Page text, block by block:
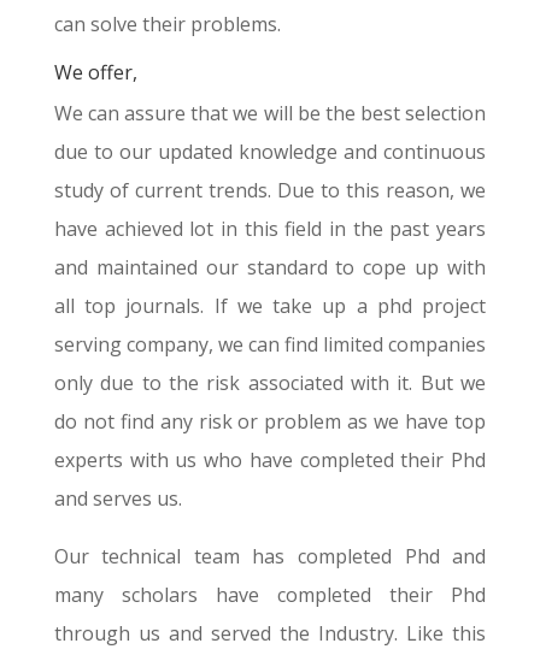
can solve their problems.
We offer,
We can assure that we will be the best selection
due to our updated knowledge and continuous
study of current trends. Due to this reason, we
have achieved lot in this field in the past years
and maintained our standard to cope up with
all top journals. If we take up a phd project
serving company, we can find limited companies
only due to the risk associated with it. But we
do not find any risk or problem as we have top
experts with us who have completed their Phd
and serves us.
Our technical team has completed Phd and
many scholars have completed their Phd
through us and served the Industry. Like this